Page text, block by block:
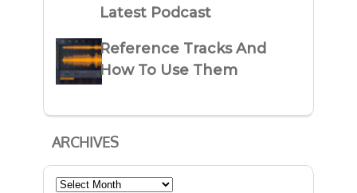
Latest Podcast
Reference Tracks And
How To Use Them
ARCHIVES
Archives